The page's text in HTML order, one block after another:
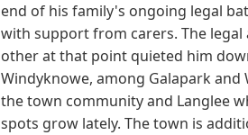
end of his family's ongoing legal
with support from carers. The
other at that point quieted him
Windyknowe, among Galapark
the town community and Langlee
spots grow lately. The town is